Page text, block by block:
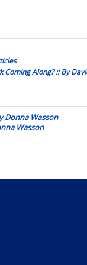
Coming Along? :: By
Donna Wasson
Wasson